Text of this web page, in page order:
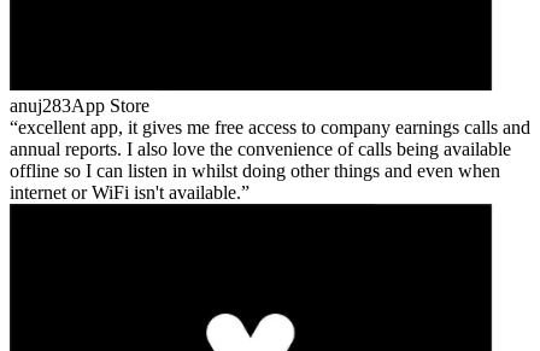
anuj283App Store
excellent app, it gives me free access to company earnings calls and
annual reports. I also love the convenience of calls being available
offline so I can listen in whilst doing other things and even when
internet or WiFi isn't available.